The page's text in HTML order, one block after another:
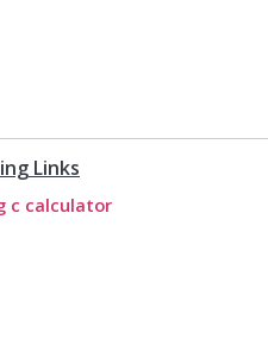
Links
c calculator